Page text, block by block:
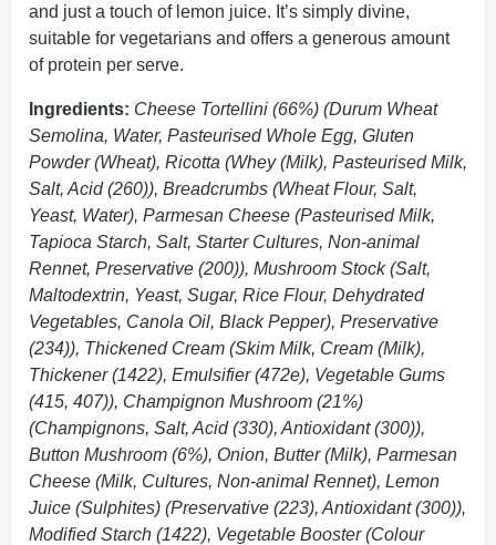
and just a touch of lemon juice. It’s simply divine,
suitable for vegetarians and offers a generous amount
of protein per serve.
Ingredients: Cheese Tortellini (66%) (Durum Wheat
Semolina, Water, Pasteurised Whole Egg, Gluten
Powder (Wheat), Ricotta (Whey (Milk), Pasteurised Milk,
Salt, Acid (260)), Breadcrumbs (Wheat Flour, Salt,
Yeast, Water), Parmesan Cheese (Pasteurised Milk,
Tapioca Starch, Salt, Starter Cultures, Non-animal
Rennet, Preservative (200)), Mushroom Stock (Salt,
Maltodextrin, Yeast, Sugar, Rice Flour, Dehydrated
Vegetables, Canola Oil, Black Pepper), Preservative
(234)), Thickened Cream (Skim Milk, Cream (Milk),
Thickener (1422), Emulsifier (472e), Vegetable Gums
(415, 407)), Champignon Mushroom (21%)
(Champignons, Salt, Acid (330), Antioxidant (300)),
Button Mushroom (6%), Onion, Butter (Milk), Parmesan
Cheese (Milk, Cultures, Non-animal Rennet), Lemon
Juice (Sulphites) (Preservative (223), Antioxidant (300)),
Modified Starch (1422), Vegetable Booster (Colour